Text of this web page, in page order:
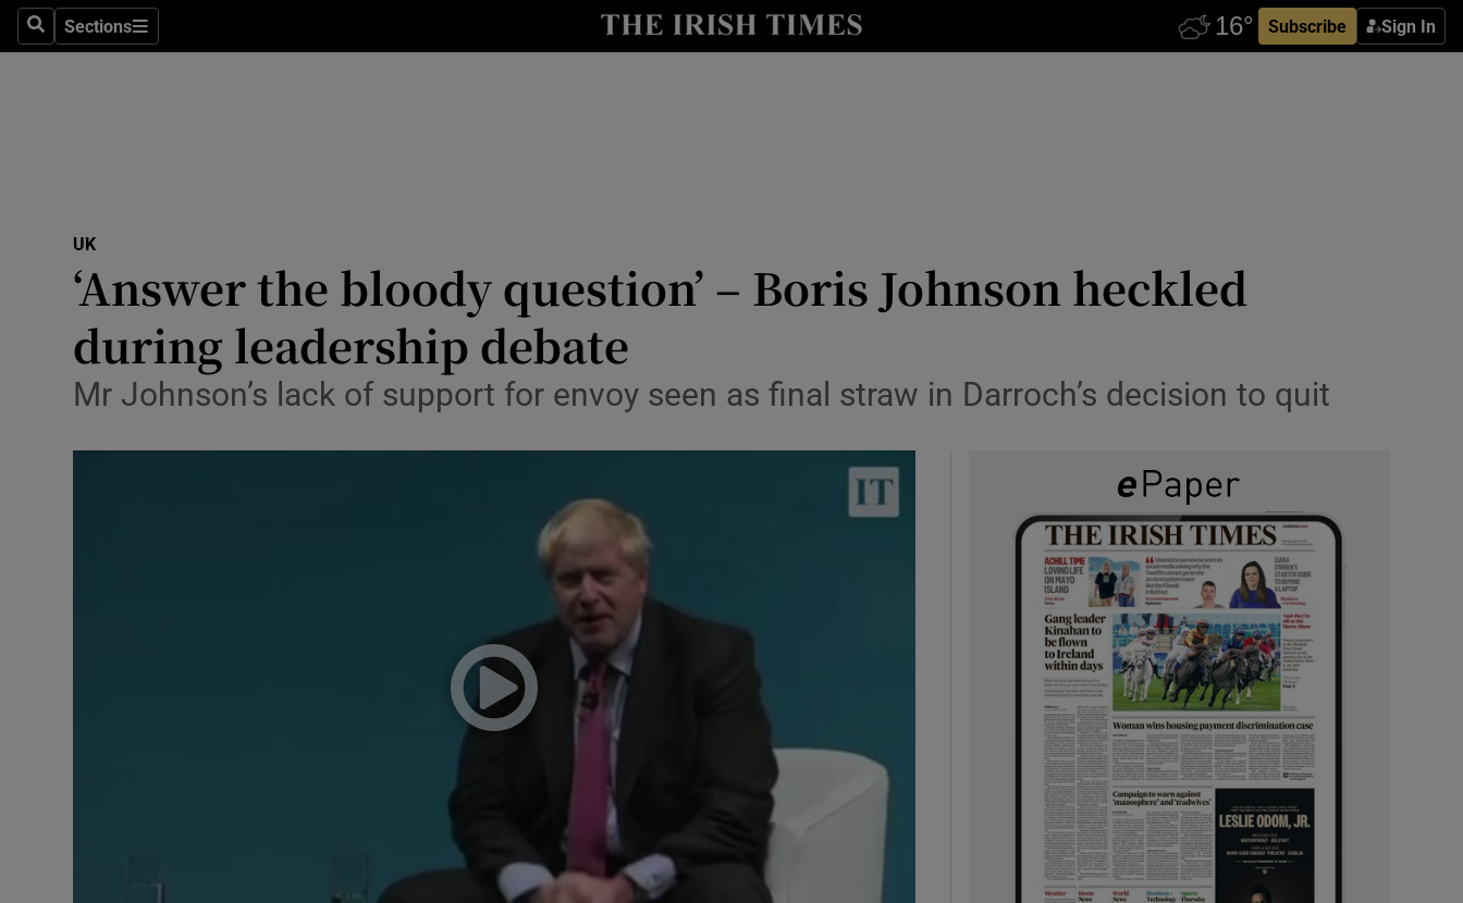
SearchSections
Sections Subscribe Sign In
Show Technology sub sections
Transport
Motors
Listen
Show Podcasts sub sections
Show Gaeilge sub sections
History
Student Hub
Opens in new window
Sponsored
Show Sponsored sub sections
UK
‘Answer the bloody question’ – Boris Johnson heckled
during leadership debate
Mr Johnson’s lack of support for envoy seen as final straw in Darroch’s decision to quit